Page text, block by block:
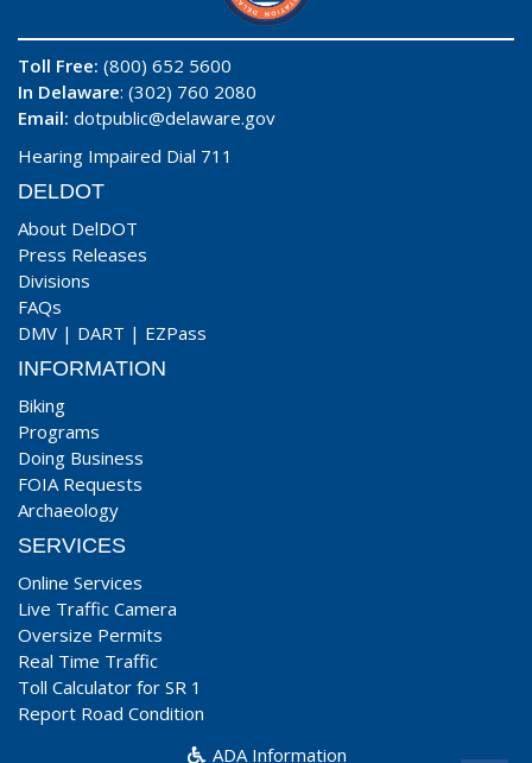
Toll Free: (800) 652 5600
In Delaware: (302) 760 2080
Email: dotpublic@delaware.gov
Hearing Impaired Dial 711
DELDOT
About DelDOT
Press Releases
Divisions
FAQs
DMV | DART | EZPass
INFORMATION
Biking
Programs
Doing Business
FOIA Requests
Archaeology
SERVICES
Online Services
Live Traffic Camera
Oversize Permits
Real Time Traffic
Toll Calculator for SR 1
Report Road Condition
ADA Information